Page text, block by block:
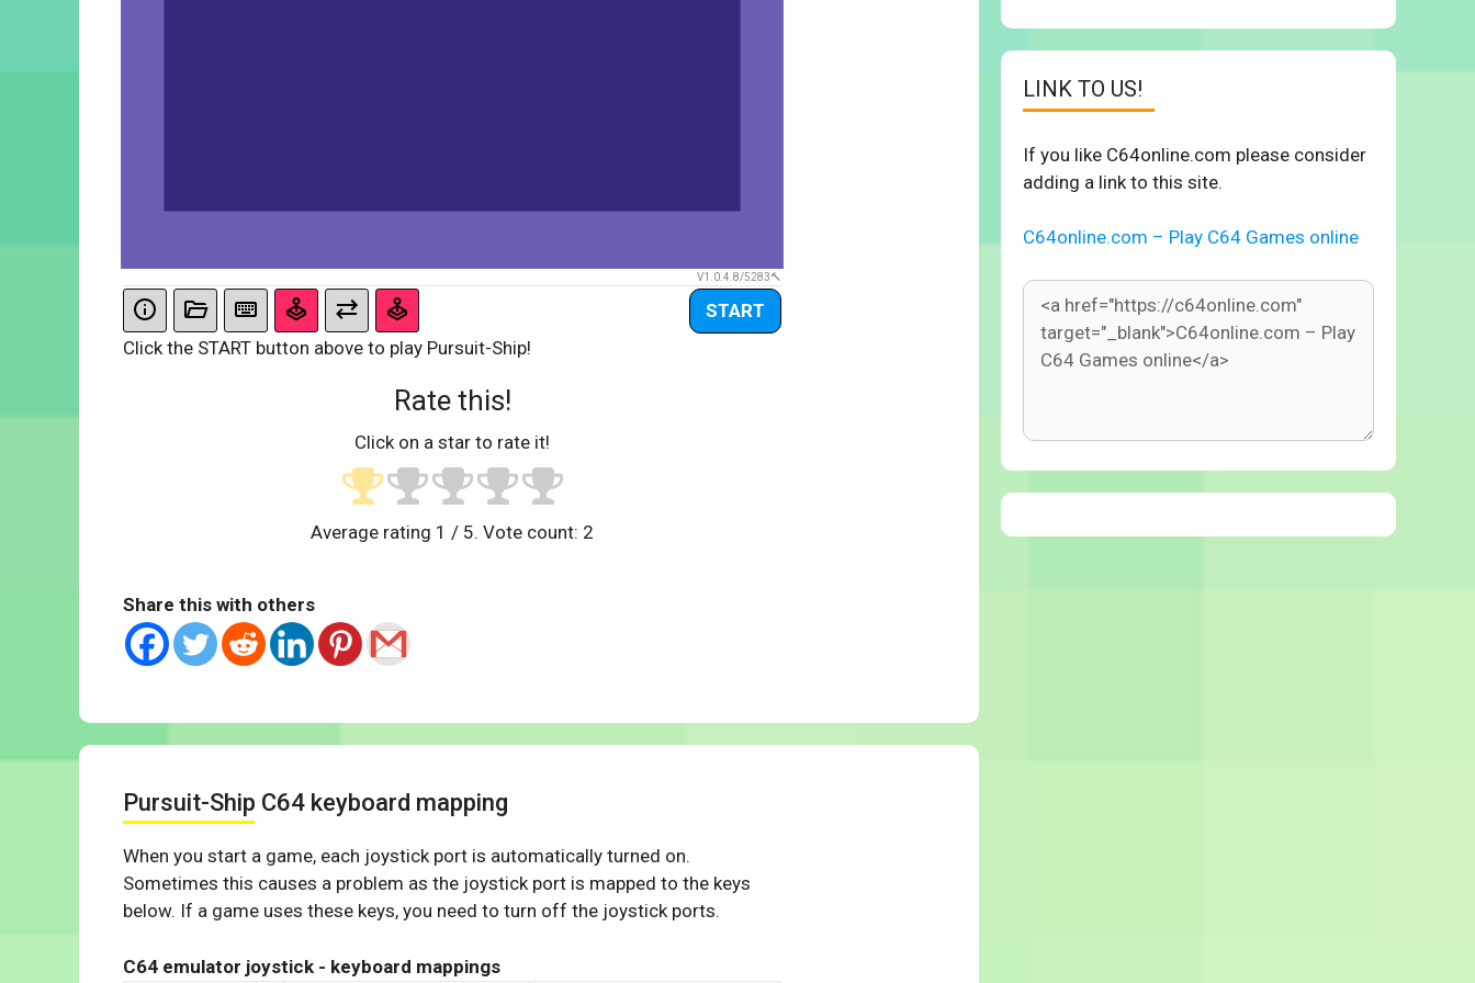
V1.0.4.8/5283
START
Click the START button above to play Pursuit-Ship!
Rate this!
Click on a star to rate it!
Average rating 1 / 5. Vote count: 2
Share this with others
Pursuit-Ship C64 keyboard mapping
When you start a game, each joystick port is automatically turned on.
Sometimes this causes a problem as the joystick port is mapped to the keys
below. If a game uses these keys, you need to turn off the joystick ports.
C64 emulator joystick - keyboard mappings
LINK TO US!
If you like C64online.com please consider
adding a link to this site.
C64online.com – Play C64 Games online